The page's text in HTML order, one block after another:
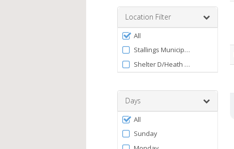
a
number
between
and
120
Location Filter
Filter
by
Facility
All
Stallings Municipal Park
Shelter D/Heath Guion Shelter
Days
Filter
by
Days
All
Sunday